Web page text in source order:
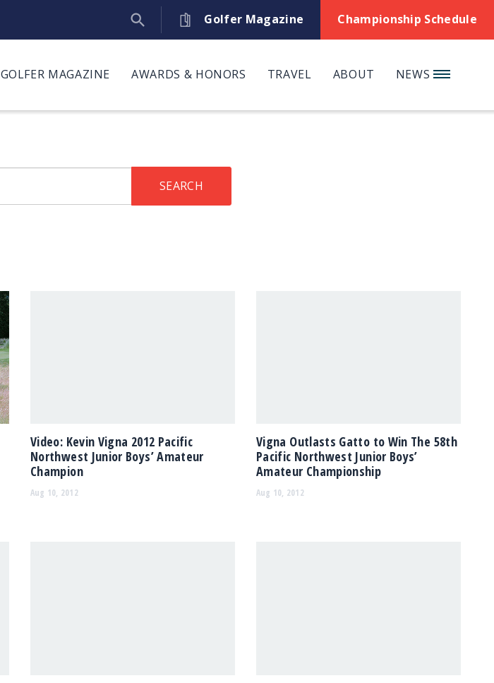
Golfer Magazine Championship Schedule
GOLFER MAGAZINE AWARDS & HONORS TRAVEL ABOUT NEWS
SEARCH
Video: Kevin Vigna 2012 Pacific
Northwest Junior Boys’ Amateur
Champion
Aug 10, 2012
Vigna Outlasts Gatto to Win The 58th
Pacific Northwest Junior Boys’
Amateur Championship
Aug 10, 2012